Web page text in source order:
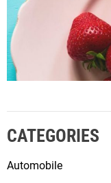
CATEGORIES
Automobile